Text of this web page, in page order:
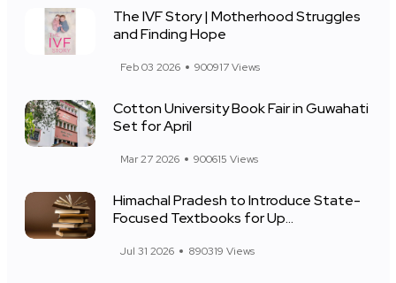
The IVF Story | Motherhood Struggles
and Finding Hope
Feb 03 2026 900917 Views
Cotton University Book Fair in Guwahati
Set for April
Mar 27 2026 900615 Views
Himachal Pradesh to Introduce State-
Focused Textbooks for Up...
Jul 31 2026 890319 Views